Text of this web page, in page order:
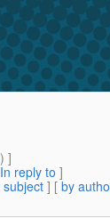
) ]
In reply to ]
subject ] [ by